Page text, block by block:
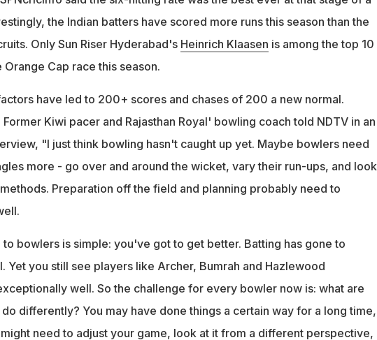
the Indian batters have scored more runs this season than the
Only Sun Riser Hyderabad's Heinrich Klaasen is among the top 10
Orange Cap race this season.
have led to 200+ scores and chases of 200 a new normal.
Former Kiwi pacer and Rajasthan Royal' bowling coach told NDTV in an
"I just think bowling hasn't caught up yet. Maybe bowlers need
more - go over and around the wicket, vary their run-ups, and look
Preparation off the field and planning probably need to
to bowlers is simple: you've got to get better. Batting has gone to
Yet you still see players like Archer, Bumrah and Hazlewood
well. So the challenge for every bowler now is: what are
differently? You may have done things a certain way for a long time,
need to adjust your game, look at it from a different perspective,